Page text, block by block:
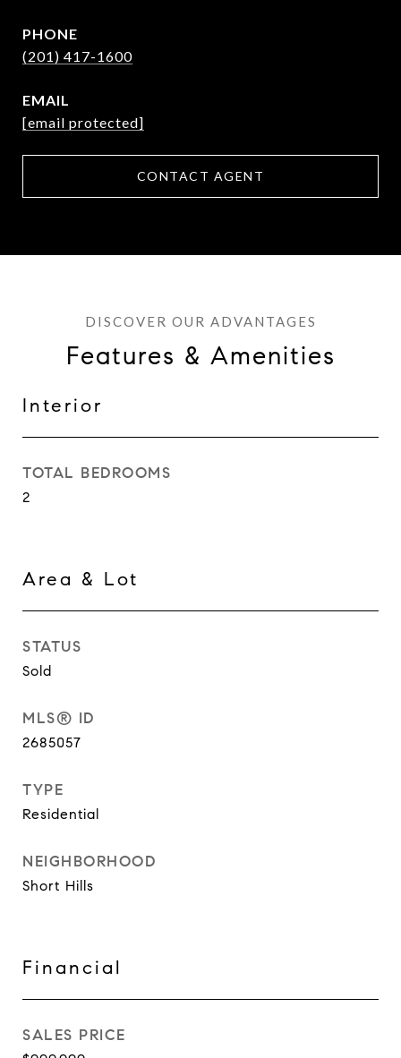
PHONE
(201) 417-1600
EMAIL
[email protected]
CONTACT AGENT
Features & Amenities
Interior
TOTAL BEDROOMS
2
Area & Lot
STATUS
Sold
MLS® ID
2685057
TYPE
Residential
NEIGHBORHOOD
Short Hills
Financial
SALES PRICE